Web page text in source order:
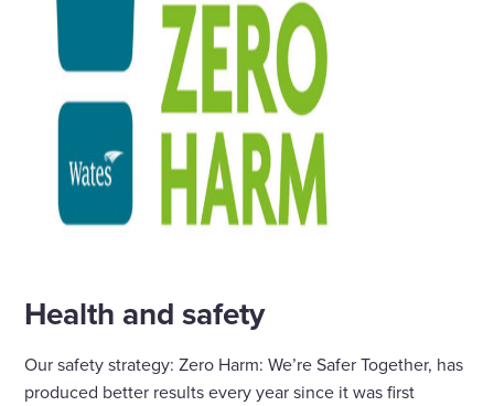
Health and safety
Our safety strategy: Zero Harm: We’re Safer Together, has
produced better results every year since it was first